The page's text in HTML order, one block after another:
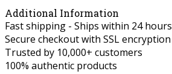
Additional Information
Fast shipping - Ships within 24 hours
Secure checkout with SSL encryption
Trusted by 10,000+ customers
100% authentic products